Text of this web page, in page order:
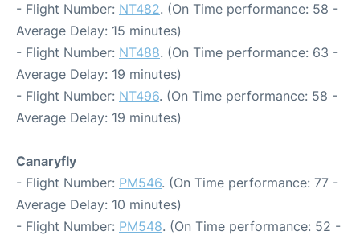
- Flight Number: NT482. (On Time performance: 58 -
Average Delay: 15 minutes)
- Flight Number: NT488. (On Time performance: 63 -
Average Delay: 19 minutes)
- Flight Number: NT496. (On Time performance: 58 -
Average Delay: 19 minutes)
Canaryfly
- Flight Number: PM546. (On Time performance: 77 -
Average Delay: 10 minutes)
- Flight Number: PM548. (On Time performance: 52 -